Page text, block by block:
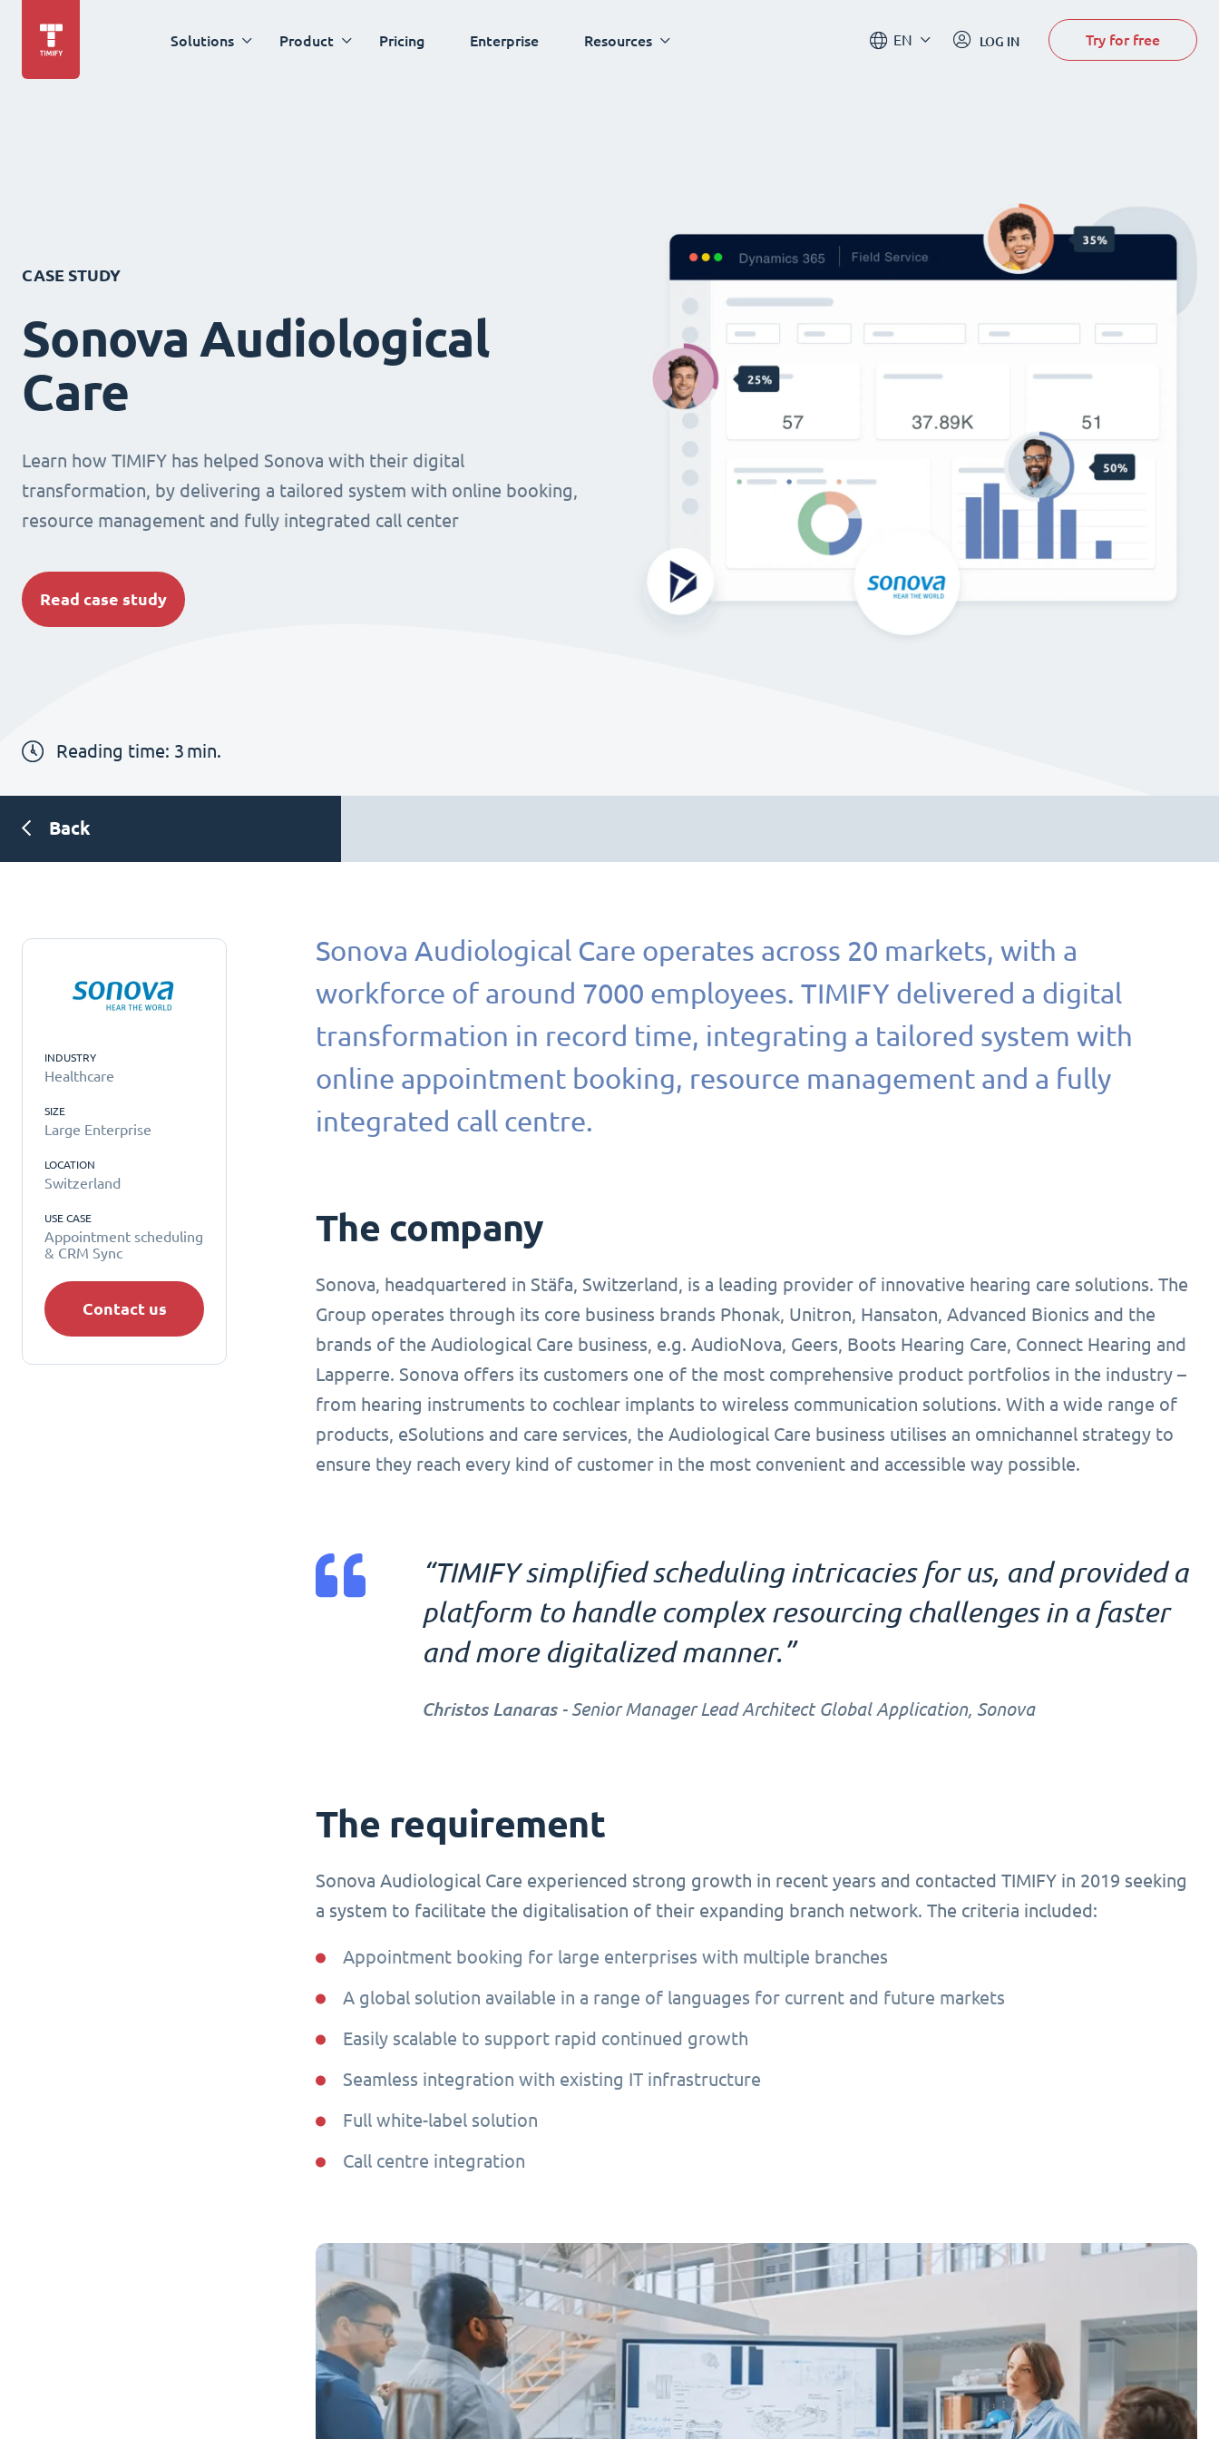
Solutions Product Pricing Enterprise Resources EN LOG IN Try for free
CASE STUDY
Sonova Audiological
Care
Learn how TIMIFY has helped Sonova with their digital
transformation, by delivering a tailored system with online booking,
resource management and fully integrated call center
Read case study
Reading time: 3 min.
Back
INDUSTRY
Healthcare
SIZE
Large Enterprise
LOCATION
Switzerland
USE CASE
Appointment scheduling
& CRM Sync
Contact us
Sonova Audiological Care operates across 20 markets, with a
workforce of around 7000 employees. TIMIFY delivered a digital
transformation in record time, integrating a tailored system with
online appointment booking, resource management and a fully
integrated call centre.
The company
Sonova, headquartered in Stäfa, Switzerland, is a leading provider of innovative hearing care solutions. The
Group operates through its core business brands Phonak, Unitron, Hansaton, Advanced Bionics and the
brands of the Audiological Care business, e.g. AudioNova, Geers, Boots Hearing Care, Connect Hearing and
Lapperre. Sonova offers its customers one of the most comprehensive product portfolios in the industry –
from hearing instruments to cochlear implants to wireless communication solutions. With a wide range of
products, eSolutions and care services, the Audiological Care business utilises an omnichannel strategy to
ensure they reach every kind of customer in the most convenient and accessible way possible.
“TIMIFY simplified scheduling intricacies for us, and provided a
platform to handle complex resourcing challenges in a faster
and more digitalized manner.”
Christos Lanaras- Senior Manager Lead Architect Global Application, Sonova
The requirement
Sonova Audiological Care experienced strong growth in recent years and contacted TIMIFY in 2019 seeking
a system to facilitate the digitalisation of their expanding branch network. The criteria included:
Appointment booking for large enterprises with multiple branches
A global solution available in a range of languages for current and future markets
Easily scalable to support rapid continued growth
Seamless integration with existing IT infrastructure
Full white-label solution
Call centre integration